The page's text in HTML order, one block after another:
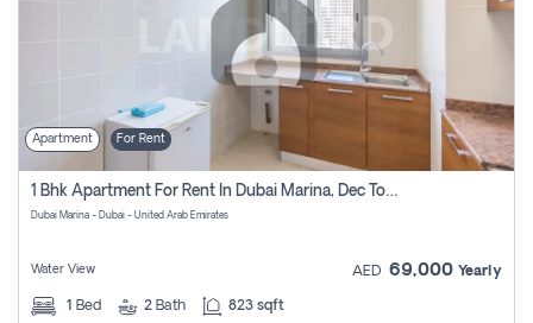
Apartment For Rent
1 Bhk Apartment For Rent In Dubai Marina, Dec Towers
Dubai Marina - Dubai - United Arab Emirates
Water View AED 69,000 Yearly
1 Bed 2 Bath 823 sqft